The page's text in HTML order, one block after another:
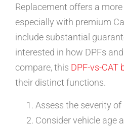
Replacement offers a
especially with premium
include substantial
interested in how DPFs
compare, this DPF-vs-CAT
their distinct functions.
Assess the severity of
Consider vehicle age